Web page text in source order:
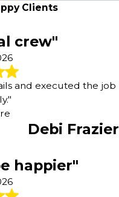
Clients
crew"
and executed the job
Debi Frazier
happier"